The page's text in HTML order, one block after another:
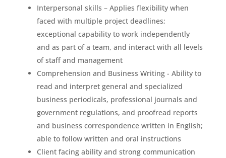
Interpersonal skills – Applies flexibility when
faced with multiple project deadlines;
exceptional capability to work independently
and as part of a team, and interact with all levels
of staff and management
Comprehension and Business Writing - Ability to
read and interpret general and specialized
business periodicals, professional journals and
government regulations, and proofread reports
and business correspondence written in English;
able to follow written and oral instructions
Client facing ability and strong communication